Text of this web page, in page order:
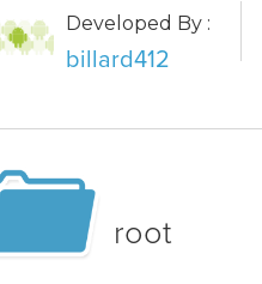
Developed By :
billard412
root